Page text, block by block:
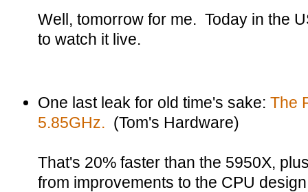
Well, tomorrow for me. Today in the
to watch it live.
One last leak for old time's sake: The
5.85GHz. (Tom's Hardware)
That's 20% faster than the 5950X,
from improvements to the CPU